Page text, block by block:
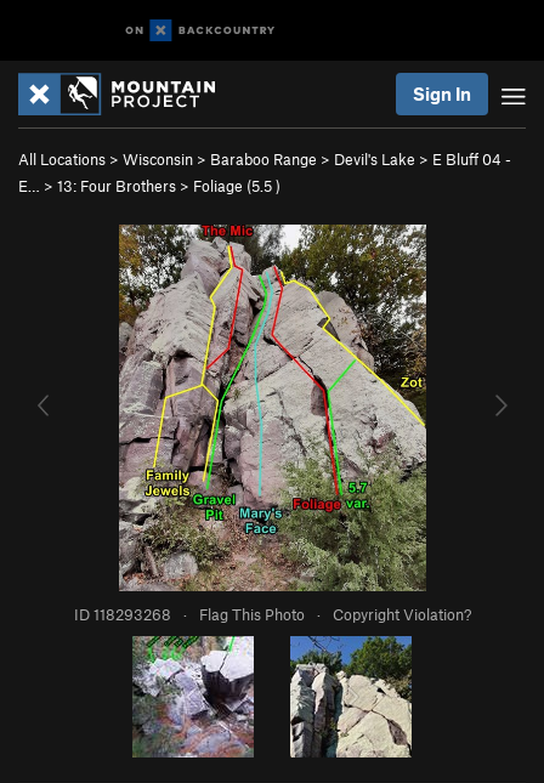
Sign In
All Locations > Wisconsin > Baraboo Range > Devil's Lake > E Bluff 04 -
E…
> 13: Four Brothers > Foliage (5.5)
ID 118293268 · Flag This Photo · Copyright Violation?